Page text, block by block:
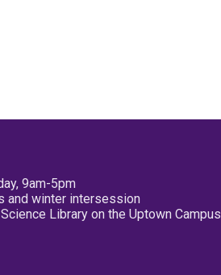
9am-5pm
and winter intersession
Library on the Uptown Campus